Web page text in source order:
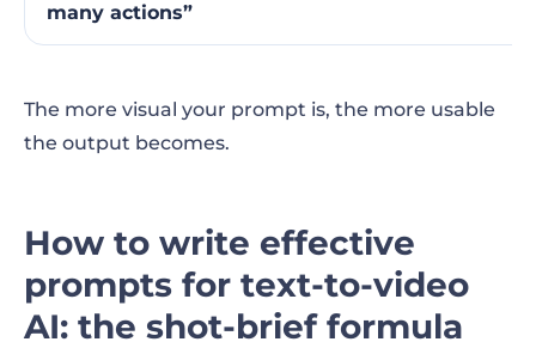
many actions”
The more visual your prompt is, the more usable
the output becomes.
How to write effective
prompts for text-to-video
AI: the shot-brief formula